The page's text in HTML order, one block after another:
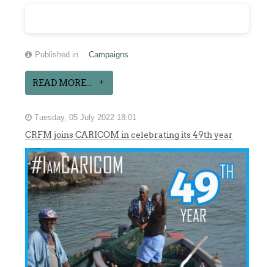
Published in Campaigns
READ MORE...
Tuesday, 05 July 2022 18:01
CRFM joins CARICOM in celebrating its 49th year